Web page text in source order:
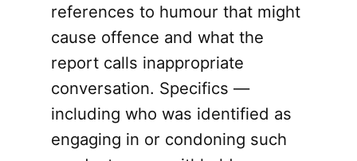
references to humour that might
cause offence and what the
report calls inappropriate
conversation. Specifics —
including who was identified as
engaging in or condoning such